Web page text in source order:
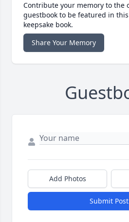
Contribute your memory to the
guestbook to be featured in
keepsake book.
Share Your Memory
Add Photos
Submit Post